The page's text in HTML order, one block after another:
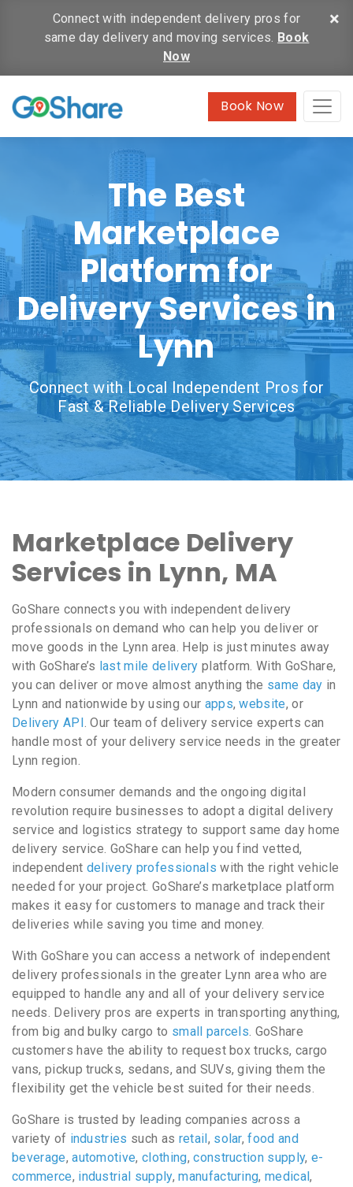
×
Connect with independent delivery pros for
same day delivery and moving services. Book
Now
Book Now
The Best
Marketplace
Platform for
Delivery Services in
Lynn
Connect with Local Independent Pros for
Fast & Reliable Delivery Services
Marketplace Delivery
Services in Lynn, MA
GoShare connects you with independent delivery
professionals on demand who can help you deliver or
move goods in the Lynn area. Help is just minutes away
with GoShare’s last mile delivery platform. With GoShare,
you can deliver or move almost anything the same day in
Lynn and nationwide by using our apps,website, or
Delivery API . Our team of delivery service experts can
handle most of your delivery service needs in the greater
Lynn region.
Modern consumer demands and the ongoing digital
revolution require businesses to adopt a digital delivery
service and logistics strategy to support same day home
delivery service. GoShare can help you find vetted,
independent delivery professionals with the right vehicle
needed for your project. GoShare’s marketplace platform
makes it easy for customers to manage and track their
deliveries while saving you time and money.
With GoShare you can access a network of independent
delivery professionals in the greater Lynn area who are
equipped to handle any and all of your delivery service
needs. Delivery pros are experts in transporting anything,
from big and bulky cargo to small parcels. GoShare
customers have the ability to request box trucks, cargo
vans, pickup trucks, sedans, and SUVs, giving them the
flexibility get the vehicle best suited for their needs.
GoShare is trusted by leading companies across a
variety of industries such as retail , solar,food and
beverage,automotive,clothing,construction supply, e-
commerce, industrial supply,manufacturing,medical,